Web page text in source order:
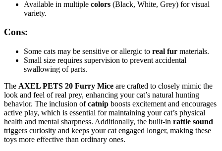
Available in multiple colors (Black, White, Grey) for visual
variety.
Cons:
Some cats may be sensitive or allergic to real fur materials.
Small size requires supervision to prevent accidental
swallowing of parts.
The AXEL PETS 20 Furry Mice are crafted to closely mimic the
look and feel of real prey, enhancing your cat’s natural hunting
behavior. The inclusion ofcatnip boosts excitement and encourages
active play, which is essential for maintaining your cat’s physical
health and mental sharpness. Additionally, the built-in rattle sound
triggers curiosity and keeps your cat engaged longer, making these
toys more effective than ordinary ones.